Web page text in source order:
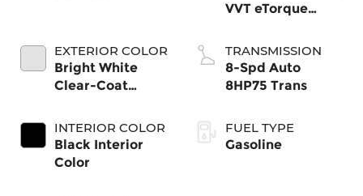
EXTERIOR COLOR
Bright White
Clear-Coat
INTERIOR COLOR
Black Interior
Color
VVT eTorque
TRANSMISSION
8-Spd Auto
8HP75 Trans
FUEL TYPE
Gasoline